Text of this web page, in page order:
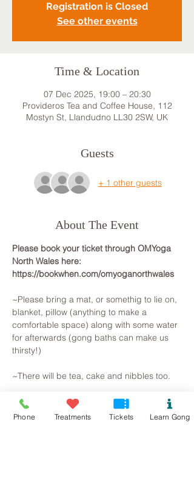
Registration is Closed
See other events
Time & Location
07 Dec 2025, 19:00 – 20:30
Provideros Tea and Coffee House, 112
Mostyn St, Llandudno LL30 2SW, UK
Guests
+ 1 other guests
About The Event
Please book your ticket through OMYoga
North Wales here:
https://bookwhen.com/omyoganorthwales
~Please bring a mat, or somethig to lie on,
blanket, pillow (anything to make a
comfortable space) along with some water
for afterwards (gong baths can make us
thirsty!)
~There will be tea, cake and nibbles too.
~~~~~~~~~
All you need to do is arrive, lie on a yoga
Phone Treatments Tickets Learn Gong